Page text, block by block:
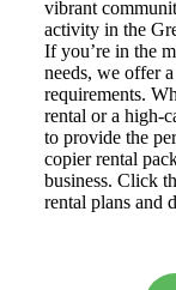
vibrant
activity in the
If you’re in the
needs, we offer
requirements.
rental or a high-
to provide the
copier rental
business. Click
rental plans and